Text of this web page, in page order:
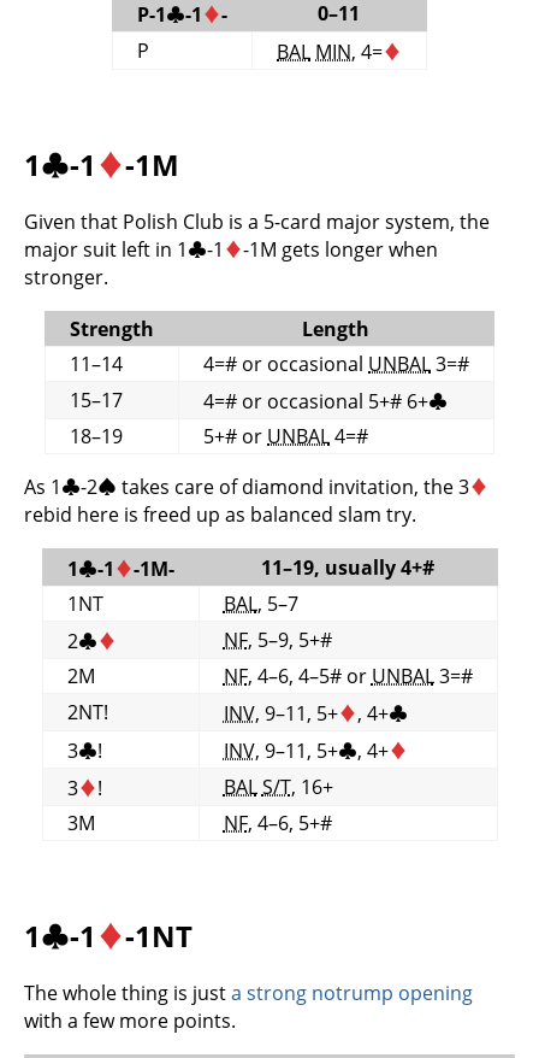
P-1♣-1♦-
0–11
P
BAL MIN, 4=♦
1♣-1 ♦-1M
Given that Polish Club is a 5-card major system, the
major suit left in 1♣-1 ♦-1M gets longer when
stronger.
Strength
Length
11–14
4=# or occasional UNBAL3=#
15–17
4=# or occasional 5+# 6+♣
18–19
5+# or UNBAL4=#
As 1♣-2♠ takes care of diamond invitation, the 3♦
rebid here is freed up as balanced slam try.
1♣-1♦-1M-
11–19, usually 4+#
1NT
BAL, 5–7
2♣♦ NF, 5–9, 5+#
2M
NF, 4–6, 4–5# or UNBAL3=#
2NT!
INV, 9–11, 5+♦, 4+♣
3♣! INV, 9–11, 5+♣, 4+♦
3♦! BAL S/T, 16+
3M
NF, 4–6, 5+#
1♣-1 ♦-1NT
The whole thing is justa strong notrump opening
with a few more points.